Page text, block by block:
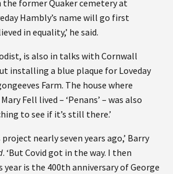
former Quaker cemetery at
Hambly’s name will go first
in equality,’ he said.
is also in talks with Cornwall
installing a blue plaque for Loveday
Farm. The house where
Fell lived – ‘Penans’ – was also
to see if it’s still there.’
nearly seven years ago,’ Barry
. ‘But Covid got in the way. I then
is the 400th anniversary of George